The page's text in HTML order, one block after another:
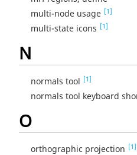
multi-node usage [1]
multi-state icons [1]
N
normals tool [1]
normals tool keyboard
O
orthographic projection [1]